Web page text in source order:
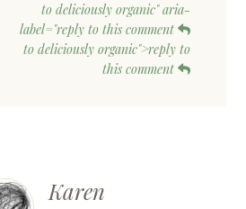
to deliciously organic" aria-
label="reply to this comment
to deliciously organic">reply to
this comment
Karen